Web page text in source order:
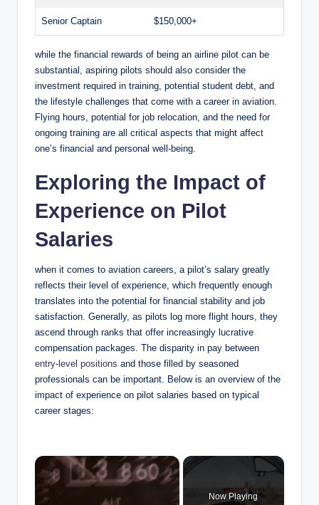
Senior Captain $150,000+
while the financial rewards of being an airline pilot can be
substantial, aspiring pilots should also consider the
investment required in training, potential student debt, and
the lifestyle challenges that come with a career in aviation.
Flying hours, potential for job relocation, and the need for
ongoing training are all critical aspects that might affect
one’s financial and personal well-being.
Exploring the Impact of
Experience on Pilot
Salaries
when it comes to aviation careers, a pilot’s salary greatly
reflects their level of experience, which frequently enough
translates into the potential for financial stability and job
satisfaction. Generally, as pilots log more flight hours, they
ascend through ranks that offer increasingly lucrative
compensation packages. The disparity in pay between
entry-level positions and those filled by seasoned
professionals can be important. Below is an overview of the
impact of experience on pilot salaries based on typical
career stages:
×
Now Playing